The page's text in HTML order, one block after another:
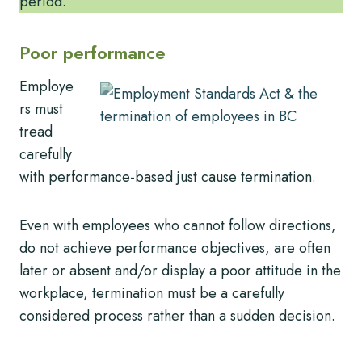
Poor performance
Employe
rs must
tread
carefully
with performance-based just cause termination.
Even with employees who cannot follow directions,
do not achieve performance objectives, are often
later or absent and/or display a poor attitude in the
workplace, termination must be a carefully
considered process rather than a sudden decision.